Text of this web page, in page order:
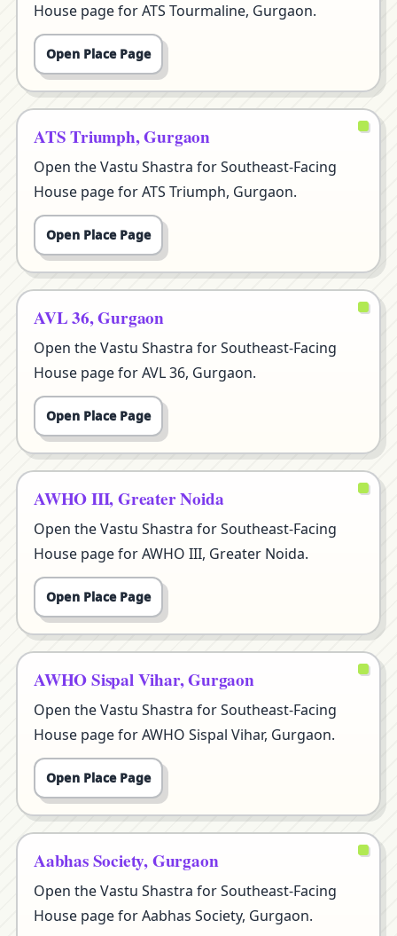
House page for ATS Tourmaline, Gurgaon.
Open Place Page
ATS Triumph, Gurgaon
Open the Vastu Shastra for Southeast-Facing
House page for ATS Triumph, Gurgaon.
Open Place Page
AVL 36, Gurgaon
Open the Vastu Shastra for Southeast-Facing
House page for AVL 36, Gurgaon.
Open Place Page
AWHO III, Greater Noida
Open the Vastu Shastra for Southeast-Facing
House page for AWHO III, Greater Noida.
Open Place Page
AWHO Sispal Vihar, Gurgaon
Open the Vastu Shastra for Southeast-Facing
House page for AWHO Sispal Vihar, Gurgaon.
Open Place Page
Aabhas Society, Gurgaon
Open the Vastu Shastra for Southeast-Facing
House page for Aabhas Society, Gurgaon.